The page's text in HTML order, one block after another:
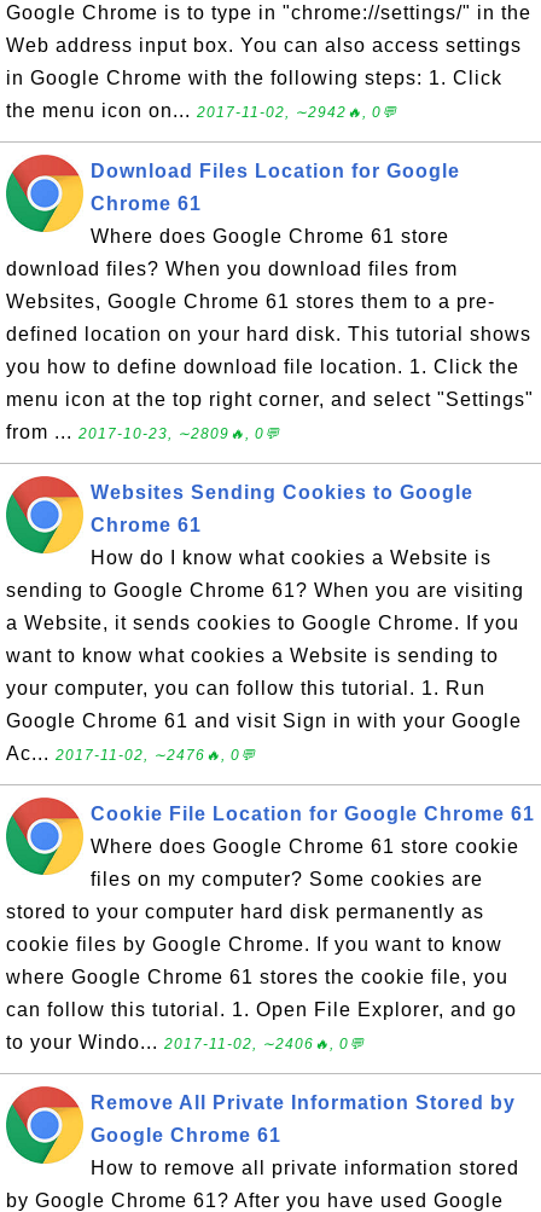
Google Chrome is to type in "chrome://settings/" in the
Web address input box. You can also access settings
in Google Chrome with the following steps: 1. Click
the menu icon on... 2017-11-02, ∼2942🔥, 0💬
Download Files Location for Google
Chrome 61
Where does Google Chrome 61 store
download files? When you download files from
Websites, Google Chrome 61 stores them to a pre-
defined location on your hard disk. This tutorial shows
you how to define download file location. 1. Click the
menu icon at the top right corner, and select "Settings"
from ... 2017-10-23, ∼2809🔥, 0💬
Websites Sending Cookies to Google
Chrome 61
How do I know what cookies a Website is
sending to Google Chrome 61? When you are visiting
a Website, it sends cookies to Google Chrome. If you
want to know what cookies a Website is sending to
your computer, you can follow this tutorial. 1. Run
Google Chrome 61 and visit Sign in with your Google
Ac... 2017-11-02, ∼2476🔥, 0💬
Cookie File Location for Google Chrome 61
Where does Google Chrome 61 store cookie
files on my computer? Some cookies are
stored to your computer hard disk permanently as
cookie files by Google Chrome. If you want to know
where Google Chrome 61 stores the cookie file, you
can follow this tutorial. 1. Open File Explorer, and go
to your Windo... 2017-11-02, ∼2406🔥, 0💬
Remove All Private Information Stored by
Google Chrome 61
How to remove all private information stored
by Google Chrome 61? After you have used Google